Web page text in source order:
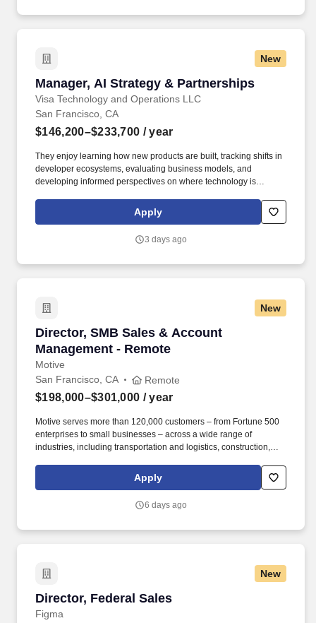
New
Manager, AI Strategy & Partnerships
Visa Technology and Operations LLC
Manager, AI Strategy & Partnerships
San Francisco, CA
$146,200–$233,700 / year
They enjoy learning how new products are built, tracking shifts in
developer ecosystems, evaluating business models, and
developing informed perspectives on where technology is
understanding where the market is heading, identifying
opportunities for Visa to participate in emerging ecosystems, and
partnerships, and business lines.
Apply
3 days ago
New
Director, SMB Sales & Account
Management - Remote
Motive
Director, SMB Sales & Account Management -
San Francisco, CA Remote
$198,000–$301,000 / year
Motive serves more than 120,000 customers – from Fortune 500
enterprises to small businesses – across a wide range of
industries, including transportation and logistics, construction,
beverage, retail, and the public sector. Motive is seeking a
Director of SMB Expansion Sales & Account Management to drive
base through outbound sales, while also reducing churn among
Apply
6 days ago
New
Director, Federal Sales
Figma
Director, Federal Sales